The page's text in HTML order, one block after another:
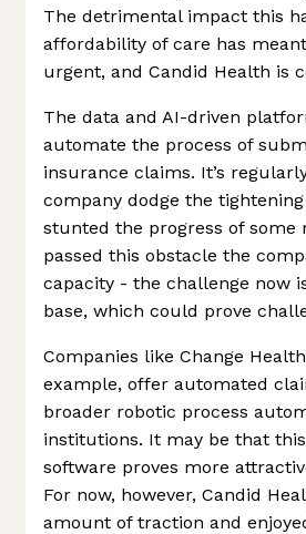
The detrimental impact this
affordability of care has
urgent, and Candid Health is
The data and AI-driven
automate the process of
insurance claims. It’s
company dodge the
stunted the progress of some
passed this obstacle the
capacity - the challenge now
base, which could prove
Companies like Change
example, offer automated
broader robotic process
institutions. It may be that
software proves more
For now, however, Candid
amount of traction and